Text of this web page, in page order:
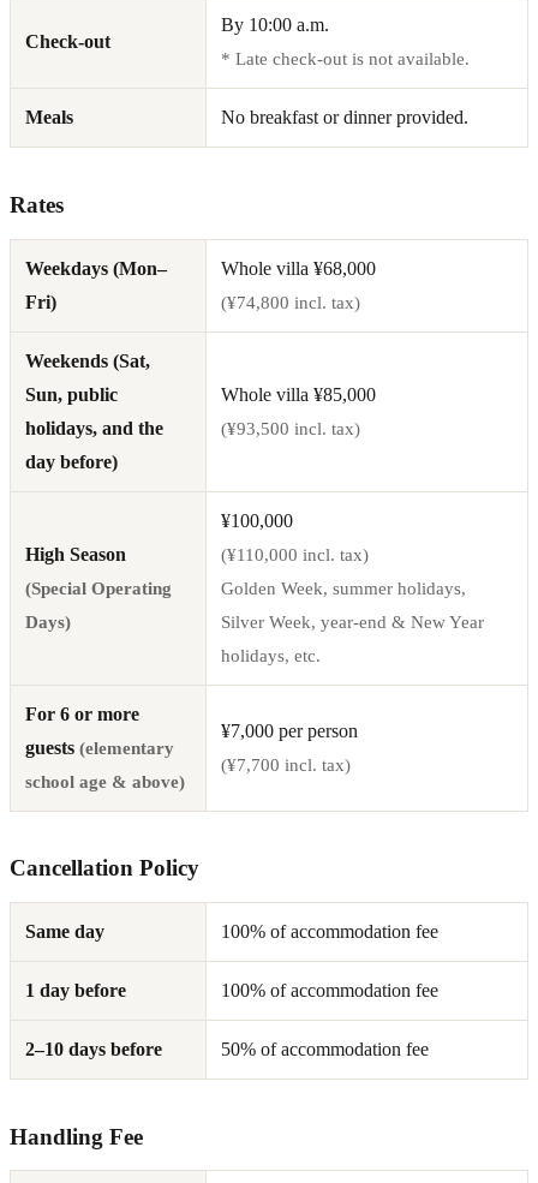
Check-out
By 10:00 a.m.
* Late check-out is not available.
Meals No breakfast or dinner provided.
Rates
Weekdays (Mon–
Fri)
Whole villa ¥68,000
(¥74,800 incl. tax)
Weekends (Sat,
Sun, public
holidays, and the
day before)
Whole villa ¥85,000
(¥93,500 incl. tax)
High Season
(Special Operating
Days)
¥100,000
(¥110,000 incl. tax)
Golden Week, summer holidays,
Silver Week, year-end & New Year
holidays, etc.
For 6 or more
guests (elementary
school age & above)
¥7,000 per person
(¥7,700 incl. tax)
Cancellation Policy
Same day 100% of accommodation fee
1 day before 100% of accommodation fee
2–10 days before 50% of accommodation fee
Handling Fee